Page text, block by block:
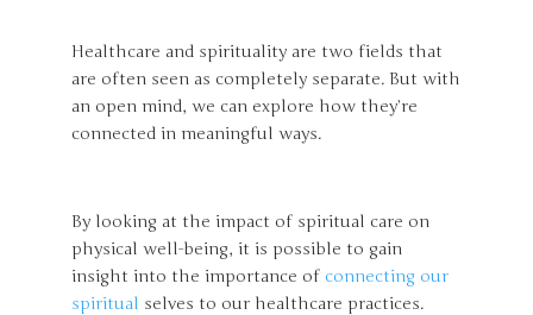
Healthcare and spirituality are two fields that
are often seen as completely separate. But with
an open mind, we can explore how they’re
connected in meaningful ways.
By looking at the impact of spiritual care on
physical well-being, it is possible to gain
insight into the importance of connecting our
spiritual selves to our healthcare practices.